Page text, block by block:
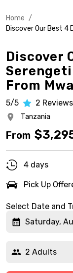
Home /
Discover Our Best 4
Discover
From
5/5 2 Reviews
Tanzania
From $
4 days
Pick Up
Select Date and
Saturday,
2 Adults